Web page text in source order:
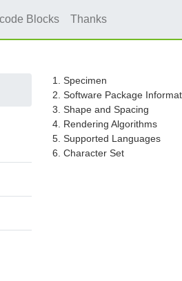
Blocks Thanks
1. Specimen
2. Software Package
3. Shape and Spacing
4. Rendering Algorithms
5. Supported Languages
6. Character Set